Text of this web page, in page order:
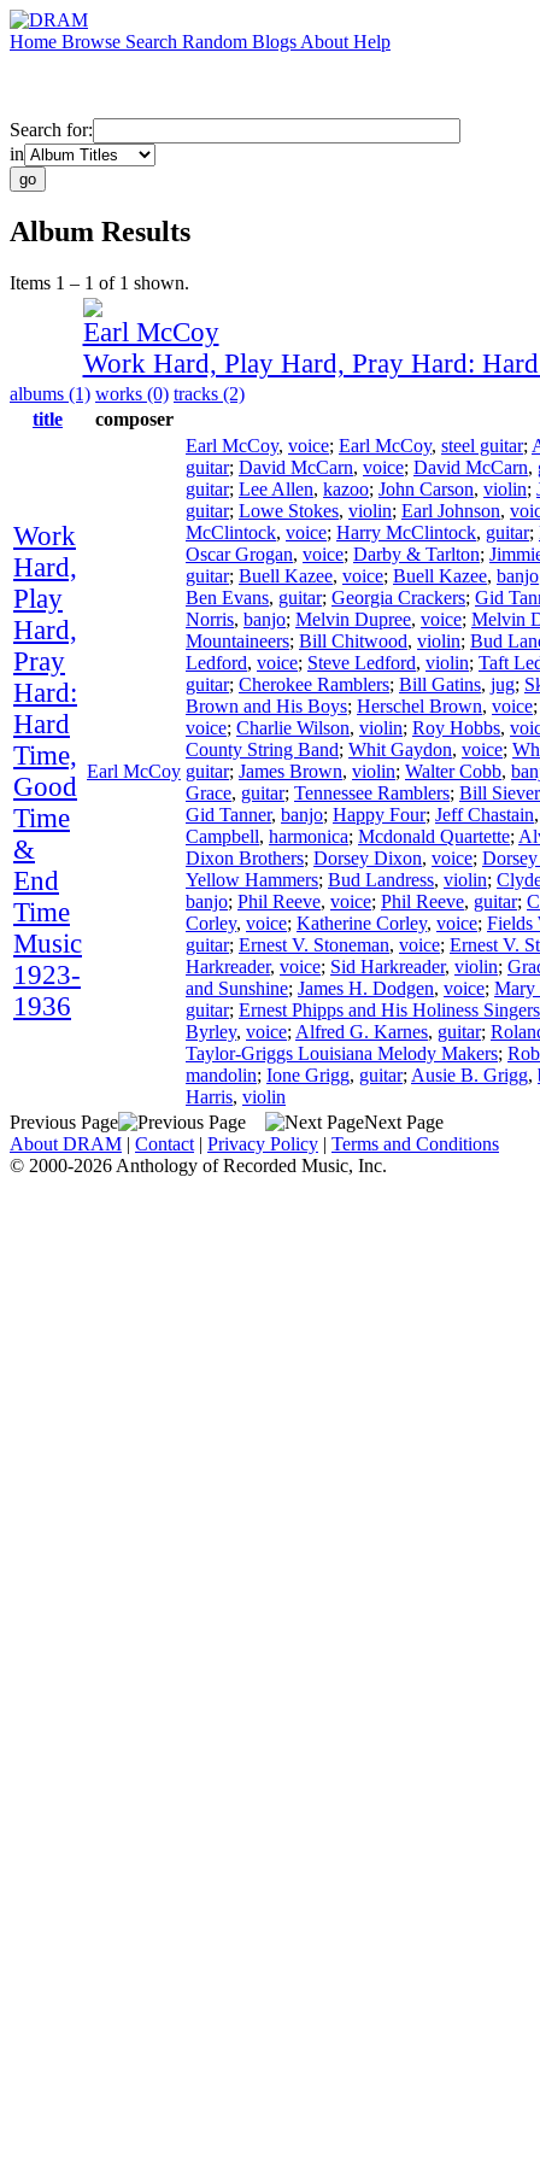
Home Browse Search Random Blogs About Help
Search for:
in
Album Results
Items 1 – 1 of 1 shown.
Earl McCoy
Work Hard, Play Hard, Pray Hard:
albums (1) works (0) tracks (2)
title
composer
Work
Hard,
Play
Hard,
Pray
Hard:
Hard
Time,
Good
Time
&
End
Time
Music
1923-
1936
Earl McCoy
Earl McCoy, voice; Earl McCoy, steel guitar;
guitar; David McCarn, voice; David McCarn,
guitar; Lee Allen, kazoo; John Carson, violin;
guitar; Lowe Stokes, violin; Earl Johnson,
McClintock, voice; Harry McClintock, guitar;
Oscar Grogan, voice; Darby & Tarlton;
guitar; Buell Kazee, voice; Buell Kazee, banjo
Ben Evans, guitar; Georgia Crackers; Gid
Norris, banjo; Melvin Dupree, voice; Melvin
Mountaineers; Bill Chitwood, violin; Bud
Ledford, voice; Steve Ledford, violin; Taft
guitar; Cherokee Ramblers; Bill Gatins, jug;
Brown and His Boys; Herschel Brown, voice
voice; Charlie Wilson, violin; Roy Hobbs,
County String Band; Whit Gaydon, voice;
guitar; James Brown, violin; Walter Cobb,
Grace, guitar; Tennessee Ramblers; Bill
Gid Tanner, banjo; Happy Four; Jeff Chastain
Campbell, harmonica; Mcdonald Quartette;
Dixon Brothers; Dorsey Dixon, voice;
Yellow Hammers; Bud Landress, violin;
banjo; Phil Reeve, voice; Phil Reeve, guitar;
Corley, voice; Katherine Corley, voice; Fields
guitar; Ernest V. Stoneman, voice; Ernest V.
Harkreader, voice; Sid Harkreader, violin;
and Sunshine; James H. Dodgen, voice; Mary
guitar; Ernest Phipps and His Holiness Singers
Byrley, voice; Alfred G. Karnes, guitar;
Taylor-Griggs Louisiana Melody Makers;
mandolin; Ione Grigg, guitar; Ausie B. Grigg,
Harris, violin
Previous Page
Next Page
About DRAM | Contact | Privacy Policy | Terms and Conditions
© 2000-2026 Anthology of Recorded Music, Inc.